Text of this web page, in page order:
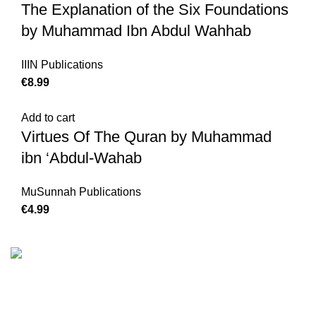
The Explanation of the Six Foundations
by Muhammad Ibn Abdul Wahhab
IIIN Publications
€8.99
Add to cart
Virtues Of The Quran by Muhammad
ibn ‘Abdul-Wahab
MuSunnah Publications
€4.99